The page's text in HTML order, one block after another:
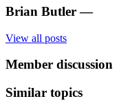
Brian Butler —
View all posts
Member discussion
Similar topics